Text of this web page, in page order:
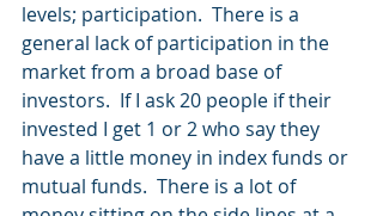
levels; participation.  There is a
general lack of participation in the
market from a broad base of
investors.  If I ask 20 people if their
invested I get 1 or 2 who say they
have a little money in index funds or
mutual funds.  There is a lot of